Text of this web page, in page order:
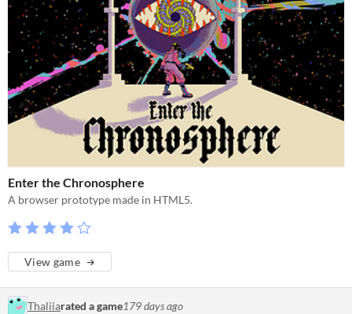
Enter the Chronosphere
A browser prototype made in HTML5.
View game
Thaliiarated a game179 days ago